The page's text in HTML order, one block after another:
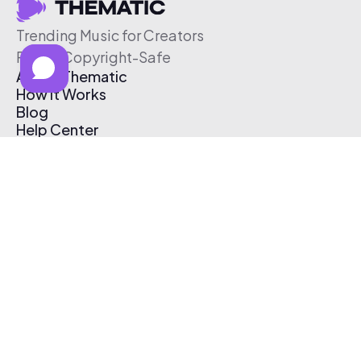
Trending Music for Creators
Free & Copyright-Safe
About Thematic
How It Works
Blog
Help Center